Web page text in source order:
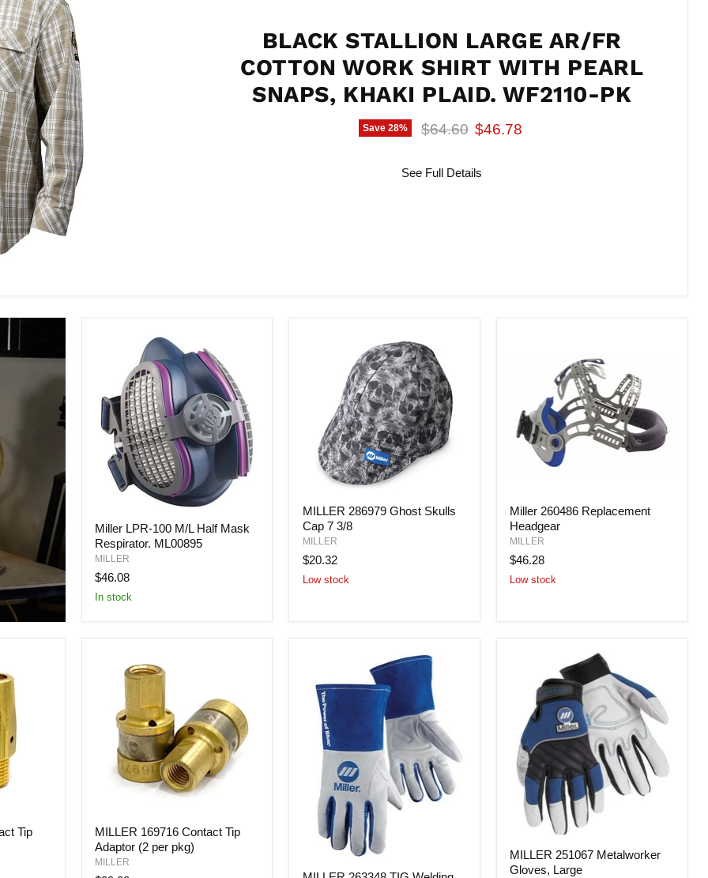
BLACK STALLION LARGE AR/FR
COTTON WORK SHIRT WITH PEARL
SNAPS, KHAKI PLAID. WF2110-PK
Save28% Original price
$64.60 Current price
$46.78
See Full Details
LPR-
100
M/L
Half
Mask
Respirator.
Miller LPR-100 M/L Half Mask
Respirator. ML00895
MILLER
$46.08
In stock
286979
Ghost
Skulls
Cap
7
3/8
MILLER 286979 Ghost Skulls
Cap 7 3/8
MILLER
$20.32
Low stock
260486
Replacement
Headgear
Miller 260486 Replacement
Headgear
MILLER
$46.28
Low stock
Tip
169716
Contact
Tip
MILLER 169716 Contact Tip
Adaptor (2 per pkg)
MILLER
251067
Metalworker
MILLER 251067 Metalworker
Gloves, Large